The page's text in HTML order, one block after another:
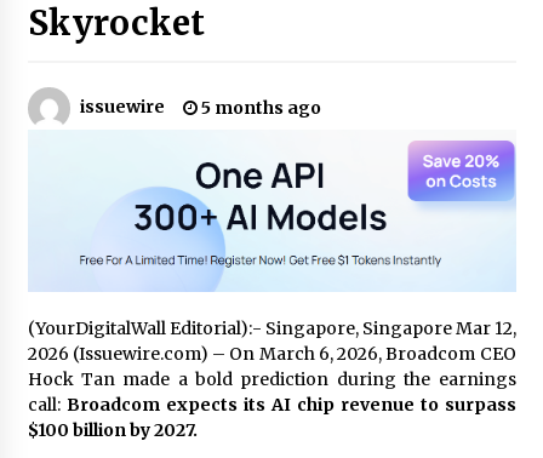
Mold? Precision and Complex Custom Designs
4 hours ago
Certified Plastic Bottle Making Machine
Fully Automated Servo Technologies
4 hours ago
Amazon #1 Best Seller From Frat House to
Franchising Reveals the Story Behind Building
Wing Zone from a $500 Startup
4 hours ago
Digital Temperature Sensor for Smart Home
Systems: Evergreen Technology-Driven
Manufacturing Support
4 hours ago
Skyrocket
issuewire 5 months ago
(YourDigitalWall Editorial):- Singapore, Singapore Mar 12,
2026 (Issuewire.com) – On March 6, 2026, Broadcom CEO
Hock Tan made a bold prediction during the earnings
call: Broadcom expects its AI chip revenue to surpass
$100 billion by 2027.